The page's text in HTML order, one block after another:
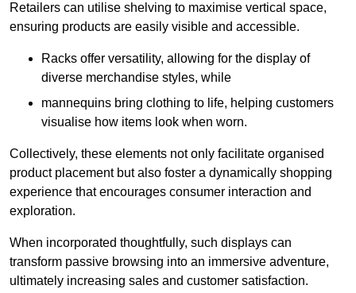
Retailers can utilise shelving to maximise vertical space,
ensuring products are easily visible and accessible.
Racks offer versatility, allowing for the display of
diverse merchandise styles, while
mannequins bring clothing to life, helping customers
visualise how items look when worn.
Collectively, these elements not only facilitate organised
product placement but also foster a dynamically shopping
experience that encourages consumer interaction and
exploration.
When incorporated thoughtfully, such displays can
transform passive browsing into an immersive adventure,
ultimately increasing sales and customer satisfaction.